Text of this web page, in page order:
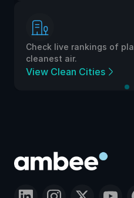
Check live rankings of
cleanest air.
View Clean Cities